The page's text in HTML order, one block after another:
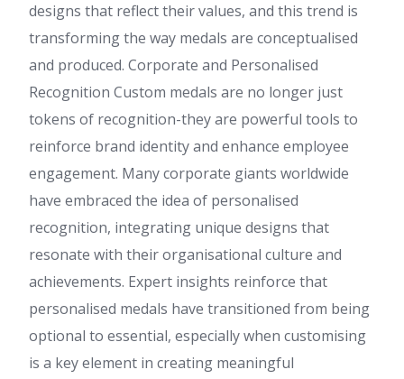
designs that reflect their values, and this trend is
transforming the way medals are conceptualised
and produced. Corporate and Personalised
Recognition Custom medals are no longer just
tokens of recognition-they are powerful tools to
reinforce brand identity and enhance employee
engagement. Many corporate giants worldwide
have embraced the idea of personalised
recognition, integrating unique designs that
resonate with their organisational culture and
achievements. Expert insights reinforce that
personalised medals have transitioned from being
optional to essential, especially when customising
is a key element in creating meaningful